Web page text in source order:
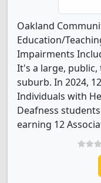
Oakland
Education/
Impairments
It's a large,
suburb. In 2024,
Individuals with
Deafness
earning 12